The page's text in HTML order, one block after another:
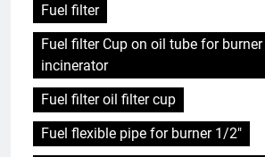
Fuel filter
Fuel filter Cup on oil tube for
incinerator
Fuel filter oil filter cup
Fuel flexible pipe for burner 1/2"